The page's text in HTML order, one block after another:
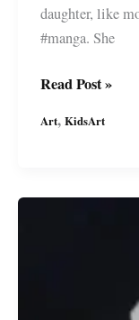
daughter, like
#manga. She
Kids
Kawaii!
Pink
Read Post »
Art, KidsArt